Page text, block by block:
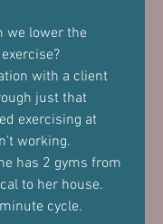
we lower the
with a client
just that
exercising at
working.
has 2 gyms from
to her house.
cycle.